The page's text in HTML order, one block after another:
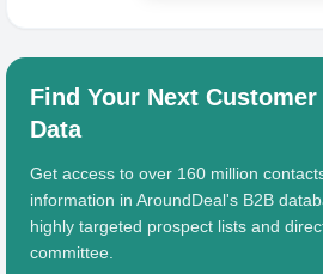
Find Your Next
Data
Get access to over 160 million
information in AroundDeal's B2B
highly targeted prospect lists and
committee.